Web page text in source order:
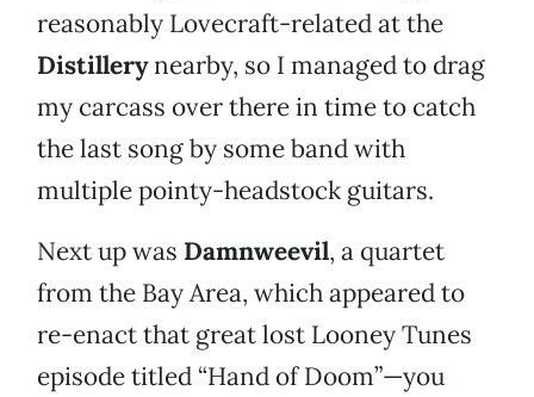
reasonably Lovecraft-related at the
Distillerynearby, so I managed to drag
my carcass over there in time to catch
the last song by some band with
multiple pointy-headstock guitars.
Next up was Damnweevil, a quartet
from the Bay Area, which appeared to
re-enact that great lost Looney Tunes
episode titled “Hand of Doom”—you